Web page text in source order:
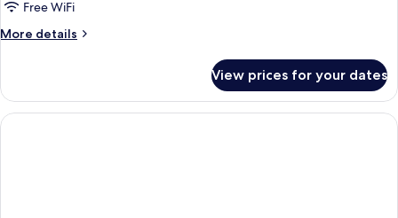
Free WiFi
More details
More
View prices for your dates